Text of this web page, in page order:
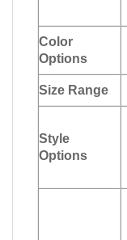
Color
Options
Size Range
Style
Options